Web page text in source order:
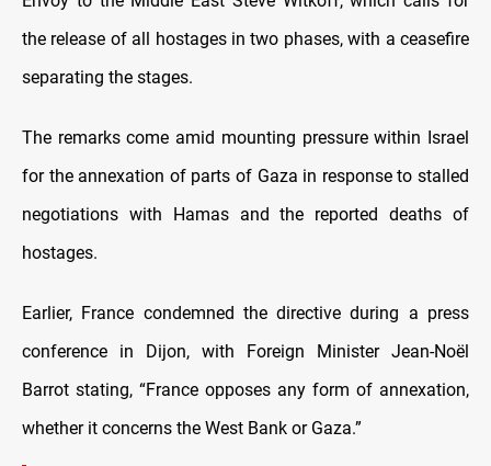
the release of all hostages in two phases, with a ceasefire
separating the stages.
The remarks come amid mounting pressure within Israel
for the annexation of parts of Gaza in response to stalled
negotiations with Hamas and the reported deaths of
hostages.
Earlier, France condemned the directive during a press
conference in Dijon, with Foreign Minister Jean-Noël
Barrot stating, “France opposes any form of annexation,
whether it concerns the West Bank or Gaza.”